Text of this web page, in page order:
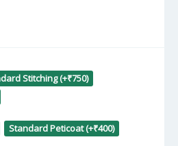
Stitching (+₹750)
Standard Peticoat (+₹400)